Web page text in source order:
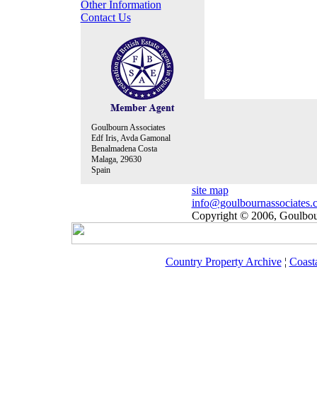
Other Information
Contact Us
Goulbourn Associates
Edf Iris, Avda Gamonal
Benalmadena Costa
Malaga, 29630
Spain
site map
Copyright © 2006,
Country Property Archive¦